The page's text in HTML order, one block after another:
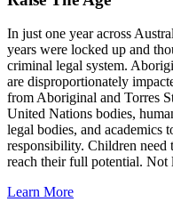
In just one year across
years were locked up and
criminal legal system.
are disproportionately
from Aboriginal and Torres
United Nations bodies,
legal bodies, and academics
responsibility. Children need
reach their full potential. Not
Learn More